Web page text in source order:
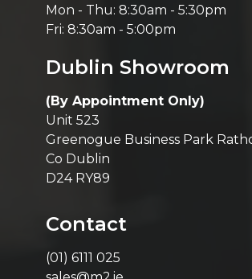
Mon - Thu: 8:30am - 5:30pm
Fri: 8:30am - 5:00pm
Dublin Showroom
(By Appointment Only)
Unit 523
Greenogue Business Park
Co Dublin
D24 RY89
Contact
(01) 6111 025